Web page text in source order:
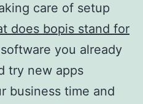
care of setup
does bopis stand for
you already
try new apps
business time and